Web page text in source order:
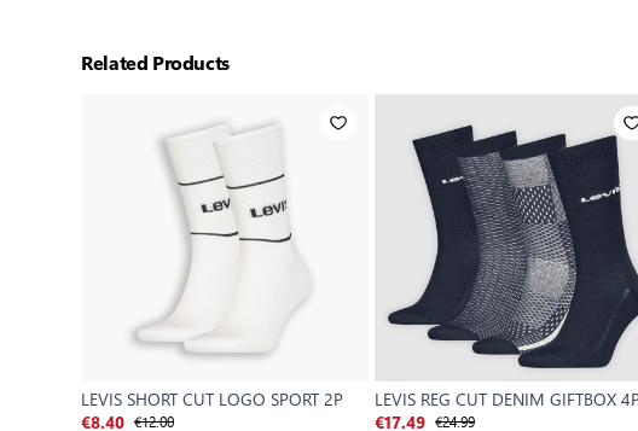
Related Products
LEVIS SHORT CUT LOGO SPORT 2P
€8.40 €12.00
LEVIS REG CUT DENIM GIFTBOX
€17.49 €24.99